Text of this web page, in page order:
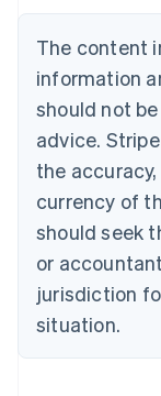
The content
information
should not
advice.
the
currency of
should seek
or
jurisdiction
situation.
Belgium
Nederlands
Brazil
Português
Bulgaria
Canada
EnglishFrançais
Croatia
English Italiano
Cyprus
English
English
Denmark